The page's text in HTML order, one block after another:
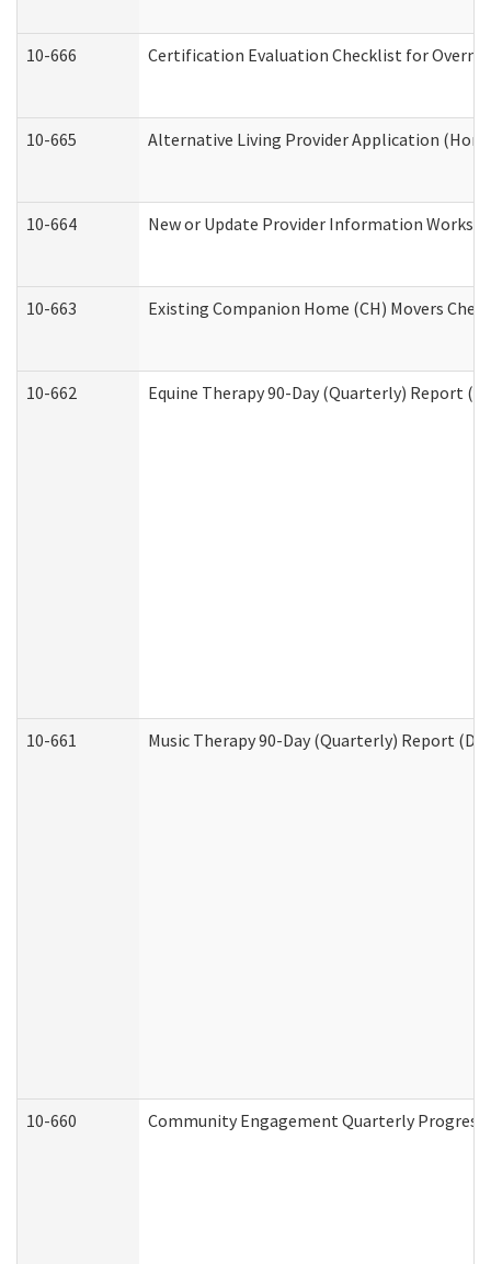
10-666 Certification Evaluation Checklist for
10-665 Alternative Living Provider Application
10-664 New or Update Provider Information
10-663 Existing Companion Home (CH) Movers
10-662 Equine Therapy 90-Day (Quarterly) Report
10-661 Music Therapy 90-Day (Quarterly) Report
10-660 Community Engagement Quarterly